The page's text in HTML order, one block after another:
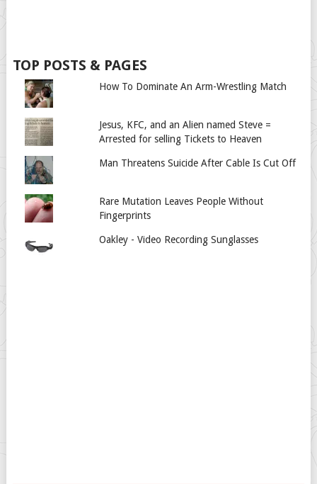
TOP POSTS & PAGES
How To Dominate An Arm-Wrestling Match
Jesus, KFC, and an Alien named Steve =
Arrested for selling Tickets to Heaven
Man Threatens Suicide After Cable Is Cut Off
Rare Mutation Leaves People Without
Fingerprints
Oakley - Video Recording Sunglasses